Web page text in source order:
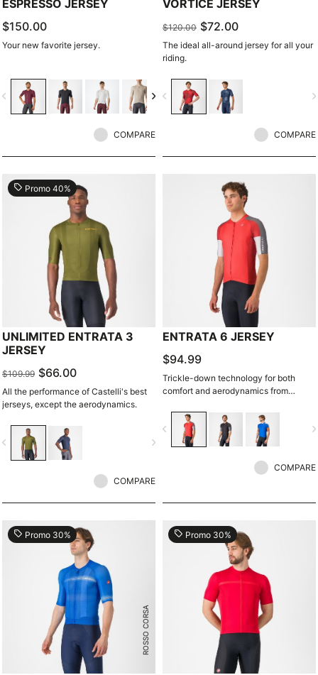
ESPRESSO JERSEY
$150.00
Your new favorite jersey.
navigate_next
COMPARE
VORTICE JERSEY
$120.00 $72.00
The ideal all-around jersey for all your
riding.
navigate_before
COMPARE
local_offer Promo 40%
UNLIMITED ENTRATA 3
JERSEY
$109.99 $66.00
All the performance of Castelli's best
jerseys, except the aerodynamics.
navigate_next
COMPARE
ENTRATA 6 JERSEY
$94.99
Trickle-down technology for both
comfort and aerodynamics from
navigate_before
COMPARE
ROSSO CORSA
local_offer Promo 30% local_offer Promo 30%